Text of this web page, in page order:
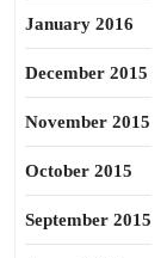
January 2016
December 2015
November 2015
October 2015
September 2015